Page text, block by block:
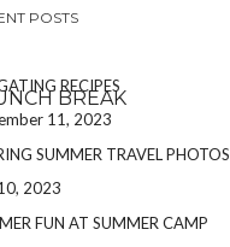
BREAK
POSTS
RECIPES
11, 2023
SUMMER TRAVEL PHOTOS
2023
FUN AT SUMMER CAMP